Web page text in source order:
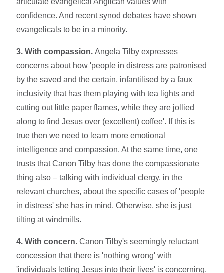
confidence. And recent synod debates have shown
evangelicals to be in a minority.
3. With compassion. Angela Tilby expresses
concerns about how 'people in distress are patronised
by the saved and the certain, infantilised by a faux
inclusivity that has them playing with tea lights and
cutting out little paper flames, while they are jollied
along to find Jesus over (excellent) coffee'. If this is
true then we need to learn more emotional
intelligence and compassion. At the same time, one
trusts that Canon Tilby has done the compassionate
thing also – talking with individual clergy, in the
relevant churches, about the specific cases of 'people
in distress' she has in mind. Otherwise, she is just
tilting at windmills.
4. With concern. Canon Tilby's seemingly reluctant
concession that there is 'nothing wrong' with
'individuals letting Jesus into their lives' is concerning.